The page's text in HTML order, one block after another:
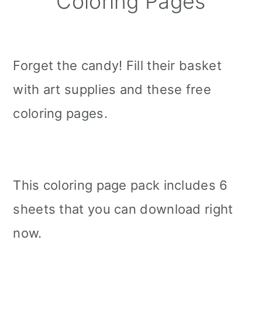
Forget the candy! Fill their basket
with art supplies and these free
coloring pages.
This coloring page pack includes 6
sheets that you can download right
now.